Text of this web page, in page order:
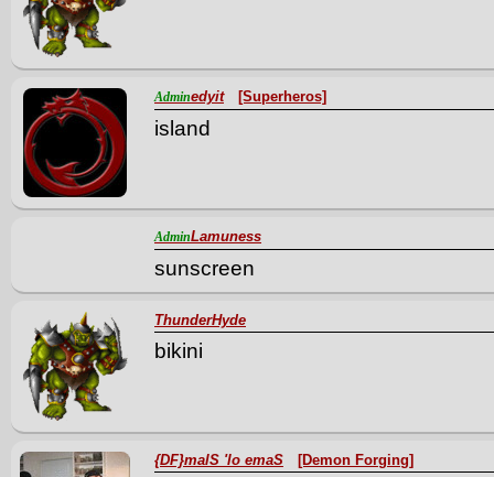
Adminedyit [Superheros]
island
AdminLamuness
sunscreen
ThunderHyde
bikini
{DF}malS 'lo emaS [Demon Forging]